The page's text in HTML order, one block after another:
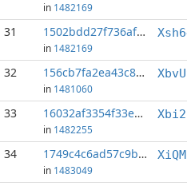
in 1482169
31 1502bdd27f736afc...:4
in 1482169
32 156cb7fa2ea43c82...:1
in 1481060
33 16032af3354f33ed...:1
in 1482255
34 1749c4c6ad57c9b7...:1
in 1483049